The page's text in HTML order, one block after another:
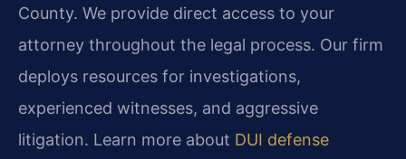
County. We provide direct access to your
attorney throughout the legal process. Our firm
deploys resources for investigations,
experienced witnesses, and aggressive
litigation. Learn more about DUI defense